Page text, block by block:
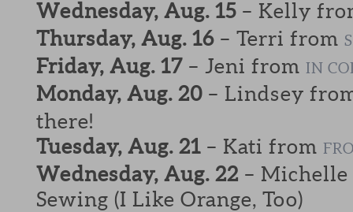
Wednesday, Aug. 15 – Kelly
Thursday, Aug. 16 – Terri from
Friday, Aug. 17 – Jeni from IN
Monday, Aug. 20 – Lindsey
there!
Tuesday, Aug. 21 – Kati from
Wednesday, Aug. 22 – Michelle
Sewing (I Like Orange, Too)